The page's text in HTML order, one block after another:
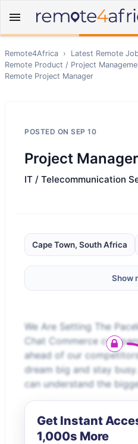
Remote4Africa › Latest Remote
Remote Product / Project
Remote Project Manager
POSTED ON SEP 10
Project Manager
IT / Telecommunication
Cape Town, South Africa
Show
We Are Setting The
Chat Commerce
ahead of our
dream big and stay
can understand the
Get Instant
1,000s More